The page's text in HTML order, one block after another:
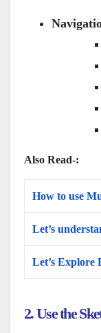
Also Read-:
How to use
Let’s
Let’s Explore
2. Use the